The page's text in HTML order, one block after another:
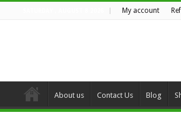
My account
About us Contact Us Blog